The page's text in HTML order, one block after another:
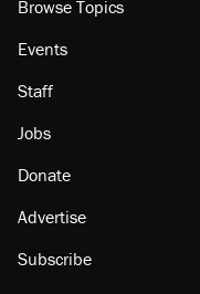
Browse Topics
Events
Staff
Jobs
Donate
Advertise
Subscribe